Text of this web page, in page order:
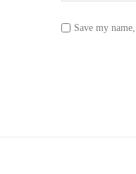
Save my